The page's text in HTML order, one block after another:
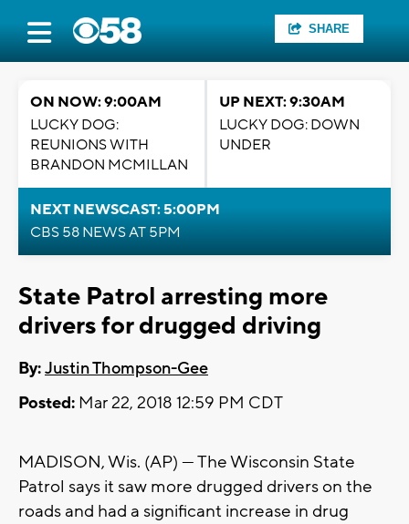
SHARE
ON NOW: 9:00AM
LUCKY DOG:
REUNIONS WITH
BRANDON MCMILLAN
UP NEXT: 9:30AM
LUCKY DOG: DOWN
UNDER
NEXT NEWSCAST: 5:00PM
CBS 58 NEWS AT 5PM
State Patrol arresting more
drivers for drugged driving
By:Justin Thompson-Gee
Posted: Mar 22, 2018 12:59 PM CDT
MADISON, Wis. (AP) — The Wisconsin State
Patrol says it saw more drugged drivers on the
roads and had a significant increase in drug